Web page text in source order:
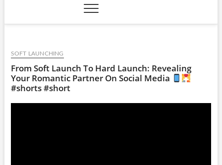
SOFT LAUNCHING
From Soft Launch To Hard Launch: Revealing
Your Romantic Partner On Social Media
#shorts #short